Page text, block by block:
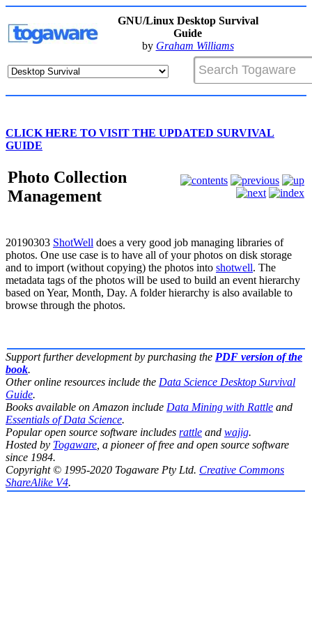
GNU/Linux Desktop Survival
Guide
by Graham Williams
CLICK HERE TO VISIT THE UPDATED SURVIVAL
GUIDE
Photo Collection
Management
20190303 ShotWell does a very good job managing libraries of
photos. One use case is to have all of your photos on disk storage
and to import (without copying) the photos into shotwell. The
metadata tags of the photos will be used to build an event hierarchy
based on Year, Month, Day. A folder hierarchy is also available to
browse through the photos.
Support further development by purchasing the PDF version of the
book.
Other online resources include the Data Science Desktop Survival
Guide.
Books available on Amazon include Data Mining with Rattle and
Essentials of Data Science.
Popular open source software includes rattle and wajig.
Hosted by Togaware, a pioneer of free and open source software
since 1984.
Copyright © 1995-2020 Togaware Pty Ltd. Creative Commons
ShareAlike V4.